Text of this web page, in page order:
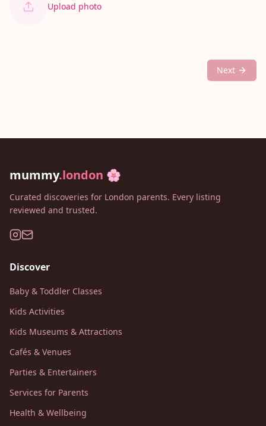
Upload photo
Next
mummy.london 🌸
Curated discoveries for London parents. Every listing
reviewed and trusted.
Discover
Baby & Toddler Classes
Kids Activities
Kids Museums & Attractions
Cafés & Venues
Parties & Entertainers
Services for Parents
Health & Wellbeing